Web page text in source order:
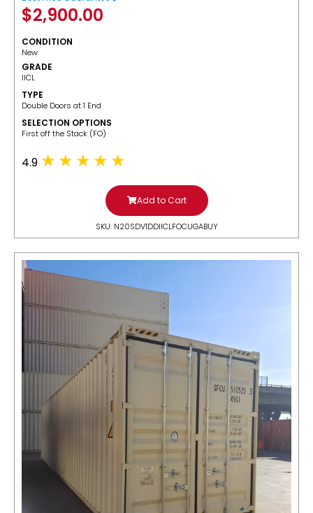
$2,900.00
CONDITION
New
GRADE
IICL
TYPE
Double Doors at 1 End
SELECTION OPTIONS
​First off the Stack (FO)
4.9
Add to Cart
SKU: N20SDV1DDIICLFOCUGABUY